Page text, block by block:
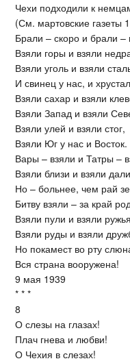
Чехи подходили к
(См. мартовские газеты
Брали – скоро и брали
Взяли горы и взяли
Взяли уголь и взяли
И свинец у нас, и
Взяли сахар и взяли
Взяли Запад и взяли
Взяли улей и взяли стог,
Взяли Юг у нас и Восток.
Вары – взяли и Татры –
Взяли близи и взяли
Но – больнее, чем рай
Битву взяли – за край
Взяли пули и взяли
Взяли руды и взяли
Но покамест во рту
Вся страна вооружена!
9 мая 1939
* * *
8
О слезы на глазах!
Плач гнева и любви!
О Чехия в слезах!